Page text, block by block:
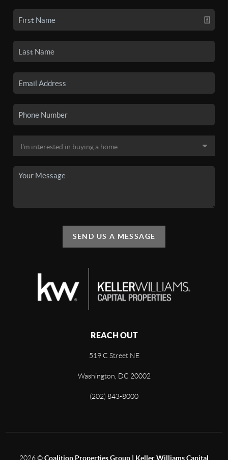
SEND US A MESSAGE
REACH OUT
519 C Street NE
Washington, DC 20002
(202) 843-8000
2026©Coalition Properties Group | Keller Williams Capital